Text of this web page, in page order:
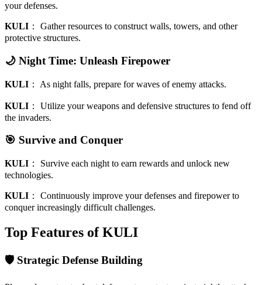
your defenses.
KULI ： Gather resources to construct walls, towers, and other
protective structures.
🌙 Night Time: Unleash Firepower
KULI ： As night falls, prepare for waves of enemy attacks.
KULI ： Utilize your weapons and defensive structures to fend off
the invaders.
🎯 Survive and Conquer
KULI ： Survive each night to earn rewards and unlock new
technologies.
KULI ： Continuously improve your defenses and firepower to
conquer increasingly difficult challenges.
Top Features of KULI
🛡️ Strategic Defense Building